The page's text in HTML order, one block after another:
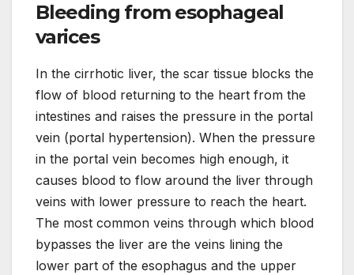
Bleeding from esophageal
varices
In the cirrhotic liver, the scar tissue blocks the
flow of blood returning to the heart from the
intestines and raises the pressure in the portal
vein (portal hypertension). When the pressure
in the portal vein becomes high enough, it
causes blood to flow around the liver through
veins with lower pressure to reach the heart.
The most common veins through which blood
bypasses the liver are the veins lining the
lower part of the esophagus and the upper